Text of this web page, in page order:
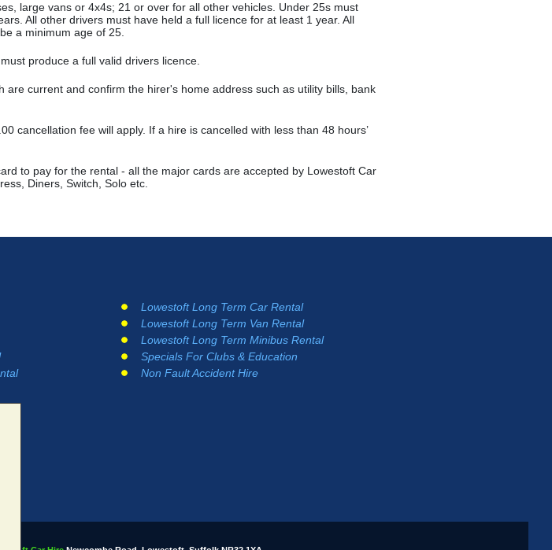
large vans or 4x4s; 21 or over for all other vehicles. Under 25s must
All other drivers must have held a full licence for at least 1 year. All
a minimum age of 25.
produce a full valid drivers licence.
are current and confirm the hirer's home address such as utility bills, bank
cancellation fee will apply. If a hire is cancelled with less than 48 hours’
to pay for the rental - all the major cards are accepted by Lowestoft Car
Diners, Switch, Solo etc.
Lowestoft Long Term Car Rental
Lowestoft Long Term Van Rental
Lowestoft Long Term Minibus Rental
Specials For Clubs & Education
Non Fault Accident Hire